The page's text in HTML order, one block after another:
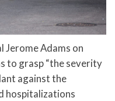
Jerome Adams on
to grasp “the severity
against the
hospitalizations